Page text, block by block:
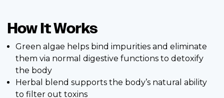
How It Works
Green algae helps bind impurities and eliminate
them via normal digestive functions to detoxify
the body
Herbal blend supports the body’s natural ability
to filter out toxins